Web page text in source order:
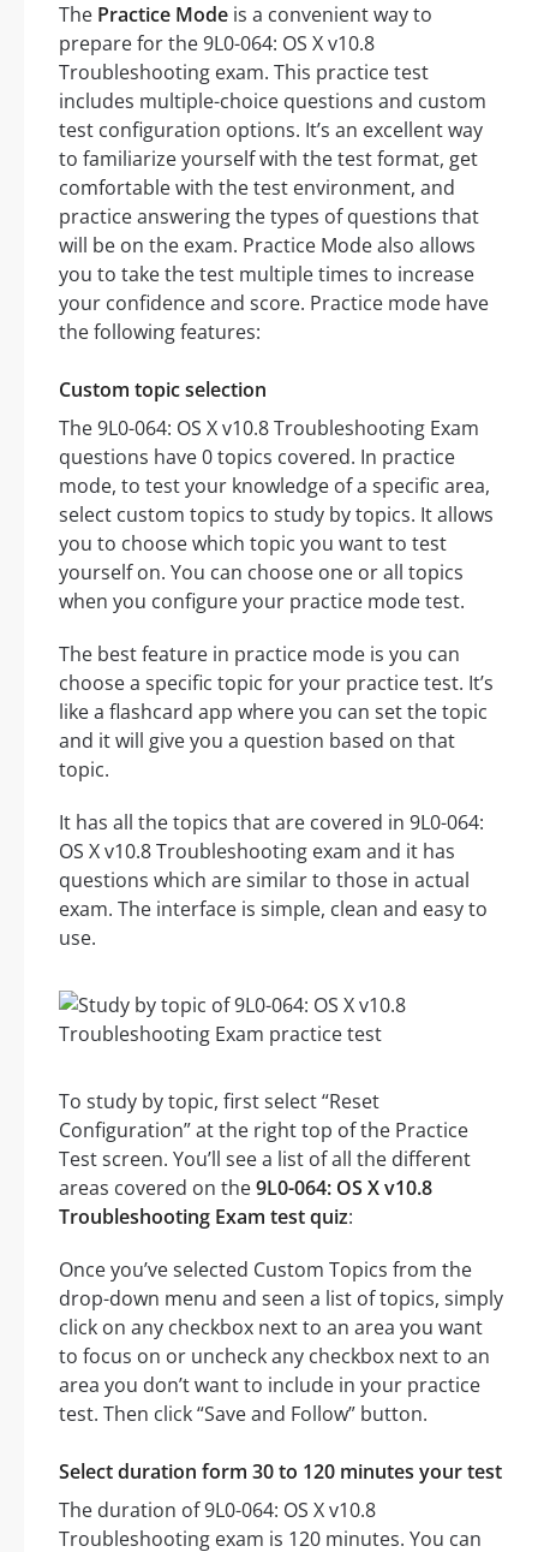
The Practice Mode is a convenient way to
prepare for the 9L0-064: OS X v10.8
Troubleshooting exam. This practice test
includes multiple-choice questions and custom
test configuration options. It’s an excellent way
to familiarize yourself with the test format, get
comfortable with the test environment, and
practice answering the types of questions that
will be on the exam. Practice Mode also allows
you to take the test multiple times to increase
your confidence and score. Practice mode have
the following features:
Custom topic selection
The 9L0-064: OS X v10.8 Troubleshooting Exam
questions have 0 topics covered. In practice
mode, to test your knowledge of a specific area,
select custom topics to study by topics. It allows
you to choose which topic you want to test
yourself on. You can choose one or all topics
when you configure your practice mode test.
The best feature in practice mode is you can
choose a specific topic for your practice test. It’s
like a flashcard app where you can set the topic
and it will give you a question based on that
topic.
It has all the topics that are covered in 9L0-064:
OS X v10.8 Troubleshooting exam and it has
questions which are similar to those in actual
exam. The interface is simple, clean and easy to
use.
To study by topic, first select “Reset
Configuration” at the right top of the Practice
Test screen. You’ll see a list of all the different
areas covered on the9L0-064: OS X v10.8
Troubleshooting Exam test quiz:
Once you’ve selected Custom Topics from the
drop-down menu and seen a list of topics, simply
click on any checkbox next to an area you want
to focus on or uncheck any checkbox next to an
area you don’t want to include in your practice
test. Then click “Save and Follow” button.
Select duration form 30 to 120 minutes your test
The duration of 9L0-064: OS X v10.8
Troubleshooting exam is 120 minutes. You can